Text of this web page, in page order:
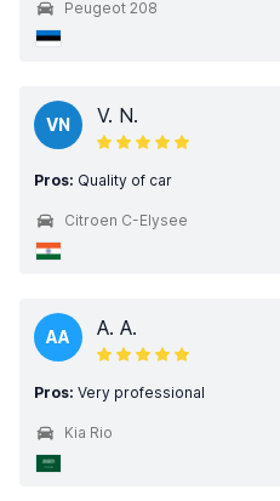
Peugeot 208
VN V. N.
Pros: Quality of car
Citroen C-Elysee
AA A. A.
Pros: Very professional
Kia Rio